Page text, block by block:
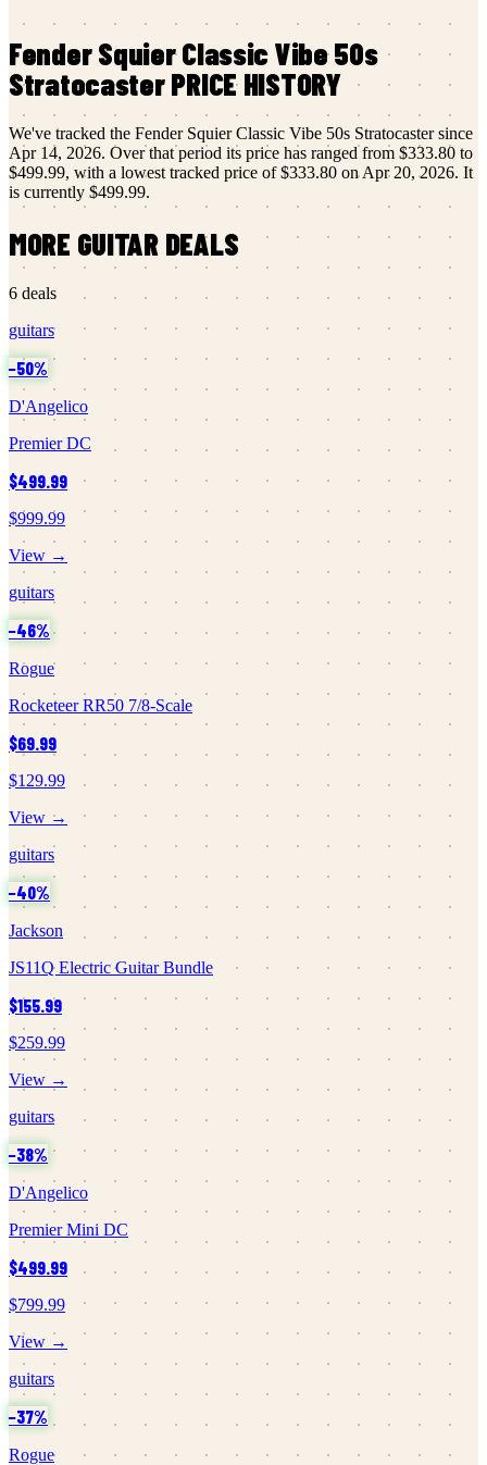
FenderSquier Classic Vibe 50s
StratocasterPRICE HISTORY
We've tracked the Fender Squier Classic Vibe 50s Stratocastersince
Apr 14, 2026. Over that period its price has ranged from $333.80 to
$499.99, with a lowest tracked price of$333.80 onApr 20, 2026. It
is currently $499.99.
MORE GUITARDEALS
6 deals
guitars
−50%
D'Angelico
Premier DC
$499.99
$999.99
View →
guitars
−46%
Rogue
Rocketeer RR50 7/8-Scale
$69.99
$129.99
View →
guitars
−40%
Jackson
JS11Q Electric Guitar Bundle
$155.99
$259.99
View →
guitars
−38%
D'Angelico
Premier Mini DC
$499.99
$799.99
View →
guitars
−37%
Rogue